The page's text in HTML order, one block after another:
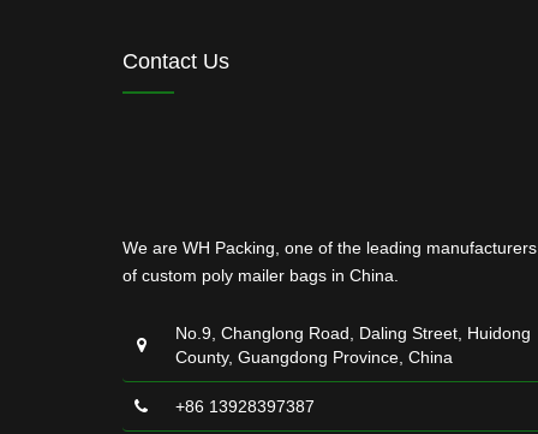
Contact Us
We are WH Packing, one of the leading manufacturers
of custom poly mailer bags in China.
No.9, Changlong Road, Daling Street, Huidong
County, Guangdong Province, China
+86 13928397387